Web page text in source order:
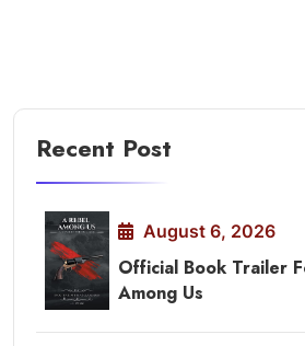
Recent Post
August 6, 2026
Official Book Trailer
Among Us